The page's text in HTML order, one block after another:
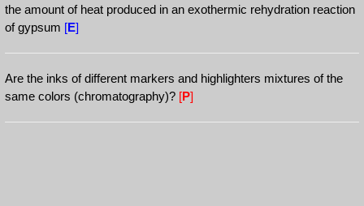
the amount of heat produced in an exothermic rehydration reaction
of gypsum [E]
Are the inks of different markers and highlighters mixtures of the
same colors (chromatography)? [P]